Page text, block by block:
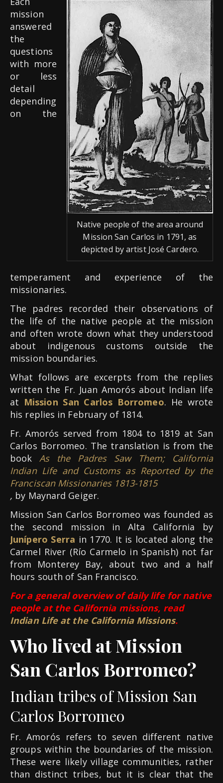
Native people of the area around
Mission San Carlos in 1791, as
depicted by artist José Cardero.
mission
answered
the
questions
with more
or less
detail
depending
on the
temperament and experience of the
missionaries.
The padres recorded their observations of
the life of the native people at the mission
and often wrote down what they understood
about indigenous customs outside the
mission boundaries.
What follows are excerpts from the replies
written the Fr. Juan Amorós about Indian life
at Mission San Carlos Borromeo. He wrote
his replies in February of 1814.
Fr. Amorós served from 1804 to 1819 at San
Carlos Borromeo. The translation is from the
bookAs the Padres Saw Them; California
Indian Life and Customs as Reported by the
Franciscan Missionaries 1813-1815
, by Maynard Geiger.
Mission San Carlos Borromeo was founded as
the second mission in Alta California by
Junípero Serra in 1770. It is located along the
Carmel River (Río Carmelo in Spanish) not far
from Monterey Bay, about two and a half
hours south of San Francisco.
For a general overview of daily life for native
people at the California missions, read
Indian Life at the California Missions.
Who lived at Mission
San Carlos Borromeo?
Indian tribes of Mission San
Carlos Borromeo
Fr. Amorós refers to seven different native
groups within the boundaries of the mission.
These were likely village communities, rather
than distinct tribes, but it is clear that the